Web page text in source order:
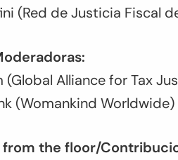
(Red de Justicia Fiscal
(Global Alliance for Tax
(Womankind Worldwide)
the floor/